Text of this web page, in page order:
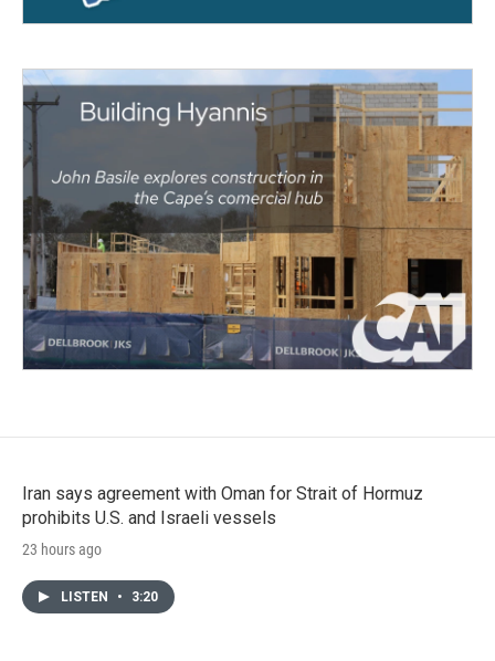
Iran says agreement with Oman for Strait of Hormuz
prohibits U.S. and Israeli vessels
23 hours ago
LISTEN • 3:20